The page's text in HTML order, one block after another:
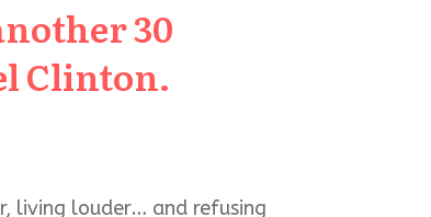
30
Clinton.
living louder… and refusing